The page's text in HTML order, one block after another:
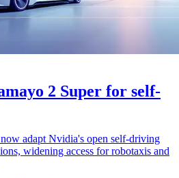
2 Super for self-
adapt Nvidia's open self-driving
widening access for robotaxis and